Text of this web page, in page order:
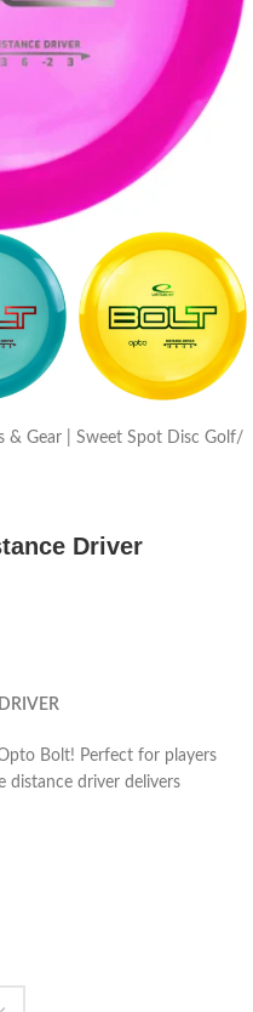
& Gear | Sweet Spot Disc Golf
Driver
Bolt! Perfect for players
distance driver delivers